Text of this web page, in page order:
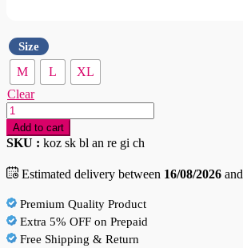
Size
M L
XL
Clear
Sky
Blue
And
Red
Gingham
Checked
Shirt
quantity
Add to cart
SKU : koz sk bl an re gi ch
Estimated delivery between 16/08/2026 and
Premium Quality Product
Extra 5% OFF on Prepaid
Free Shipping & Return